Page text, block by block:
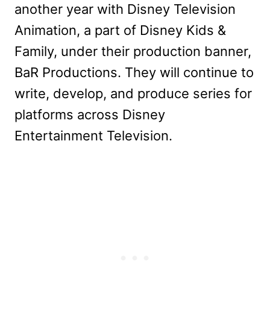
another year with Disney Television
Animation, a part of Disney Kids &
Family, under their production banner,
BaR Productions. They will continue to
write, develop, and produce series for
platforms across Disney
Entertainment Television.